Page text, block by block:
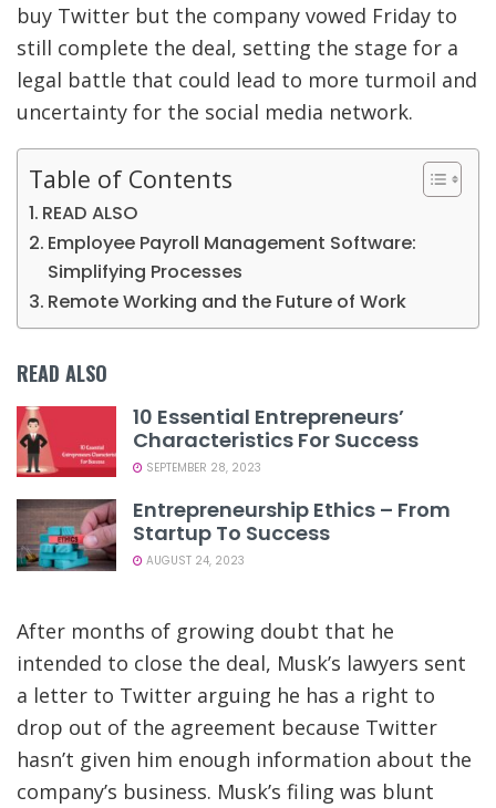
buy Twitter but the company vowed Friday to
still complete the deal, setting the stage for a
legal battle that could lead to more turmoil and
uncertainty for the social media network.
Table of Contents
READ ALSO
Employee Payroll Management Software:
Simplifying Processes
Remote Working and the Future of Work
READ ALSO
10 Essential Entrepreneurs’
Characteristics For Success
SEPTEMBER 28, 2023
Entrepreneurship Ethics – From
Startup To Success
AUGUST 24, 2023
After months of growing doubt that he
intended to close the deal, Musk’s lawyers sent
a letter to Twitter arguing he has a right to
drop out of the agreement because Twitter
hasn’t given him enough information about the
company’s business. Musk’s filing was blunt